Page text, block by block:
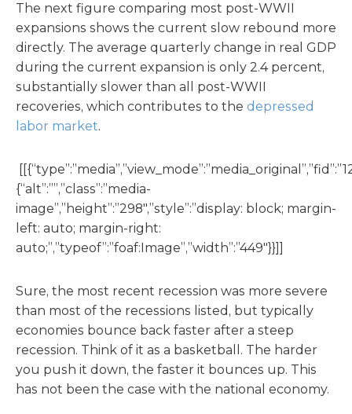
The next figure comparing most post-WWII
expansions shows the current slow rebound more
directly. The average quarterly change in real GDP
during the current expansion is only 2.4 percent,
substantially slower than all post-WWII
recoveries, which contributes to the depressed
labor market.
{“alt”:””,”class”:”media-
image”,”height”:”298″,”style”:”display: block; margin-
left: auto; margin-right:
auto;”,”typeof”:”foaf:Image”,”width”:”449″}}]]
Sure, the most recent recession was more severe
than most of the recessions listed, but typically
economies bounce back faster after a steep
recession. Think of it as a basketball. The harder
you push it down, the faster it bounces up. This
has not been the case with the national economy.